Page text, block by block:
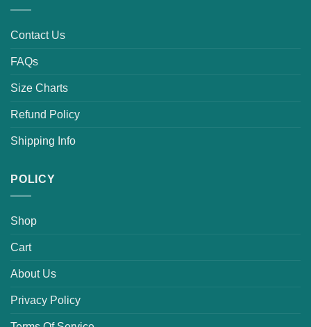
Contact Us
FAQs
Size Charts
Refund Policy
Shipping Info
POLICY
Shop
Cart
About Us
Privacy Policy